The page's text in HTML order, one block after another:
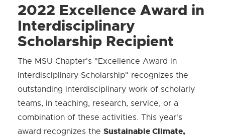
2022 Excellence Award in
Interdisciplinary
Scholarship Recipient
The MSU Chapter's "Excellence Award in
Interdisciplinary Scholarship" recognizes the
outstanding interdisciplinary work of scholarly
teams, in teaching, research, service, or a
combination of these activities. This year's
award recognizes the Sustainable Climate,